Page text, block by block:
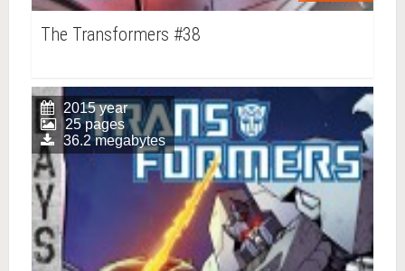
The Transformers #38
2015 year
25 pages
36.2 megabytes